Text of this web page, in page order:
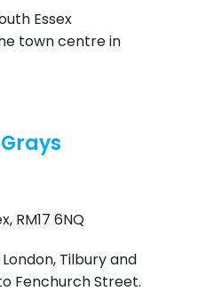
Essex
town centre in
RM17 6NQ
Tilbury and
Fenchurch Street.